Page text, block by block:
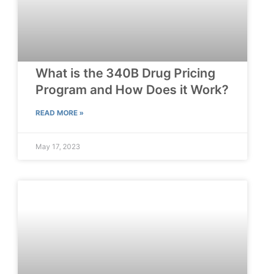
What is the 340B Drug Pricing
Program and How Does it Work?
READ MORE »
May 17, 2023